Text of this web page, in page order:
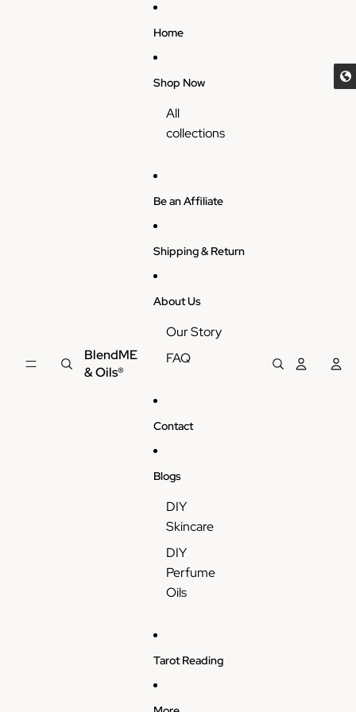
BlendME
& Oils®
Home
Shop Now
All
collections
Be an Affiliate
Shipping & Return
About Us
Our Story
FAQ
Contact
Blogs
DIY
Skincare
DIY
Perfume
Oils
Tarot Reading